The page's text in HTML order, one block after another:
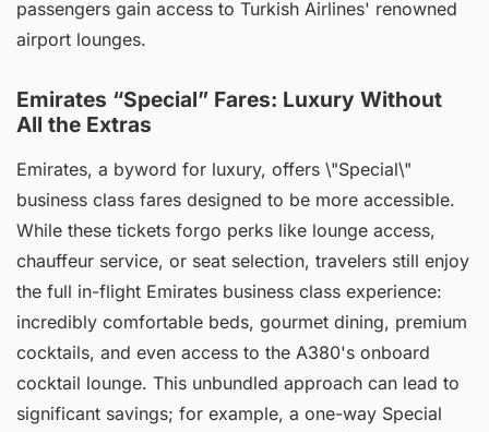
passengers gain access to Turkish Airlines' renowned
airport lounges.
Emirates “Special” Fares: Luxury Without
All the Extras
Emirates, a byword for luxury, offers \"Special\"
business class fares designed to be more accessible.
While these tickets forgo perks like lounge access,
chauffeur service, or seat selection, travelers still enjoy
the full in-flight Emirates business class experience:
incredibly comfortable beds, gourmet dining, premium
cocktails, and even access to the A380's onboard
cocktail lounge. This unbundled approach can lead to
significant savings; for example, a one-way Special